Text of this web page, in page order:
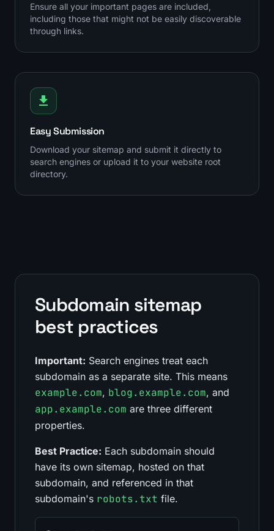
Ensure all your important pages are included,
including those that might not be easily discoverable
through links.
Easy Submission
Download your sitemap and submit it directly to
search engines or upload it to your website root
directory.
Subdomain sitemap
best practices
Important: Search engines treat each
subdomain as a separate site. This means
example.com, blog.example.com, and
app.example.com are three different
properties.
Best Practice: Each subdomain should
have its own sitemap, hosted on that
subdomain, and referenced in that
subdomain's robots.txt file.